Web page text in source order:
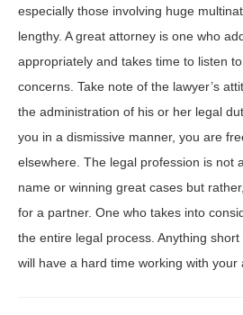
especially those involving huge
lengthy. A great attorney is one who
appropriately and takes time to listen
concerns. Take note of the lawyer’s
the administration of his or her legal
you in a dismissive manner, you are
elsewhere. The legal profession is not
name or winning great cases but
for a partner. One who takes into
the entire legal process. Anything
will have a hard time working with your